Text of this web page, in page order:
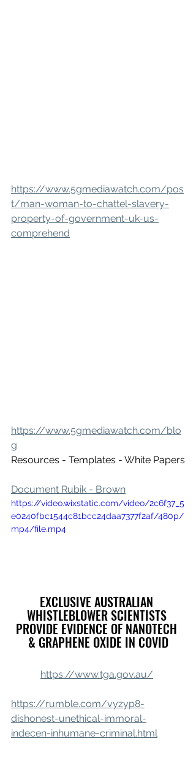
https://www.5gmediawatch.com/pos
t/man-woman-to-chattel-slavery-
property-of-government-uk-us-
comprehend
https://www.5gmediawatch.com/blo
g
Resources - Templates - White Papers
Document Rubik - Brown
https://video.wixstatic.com/video/2c6f37_5
e0240fbc1544c81bcc24daa7377f2af/480p/
mp4/file.mp4
EXCLUSIVE AUSTRALIAN
WHISTLEBLOWER SCIENTISTS
PROVIDE EVIDENCE OF NANOTECH
& GRAPHENE OXIDE IN COVID
https://www.tga.gov.au/
https://rumble.com/vyzyp8-
dishonest-unethical-immoral-
indecen-inhumane-criminal.html